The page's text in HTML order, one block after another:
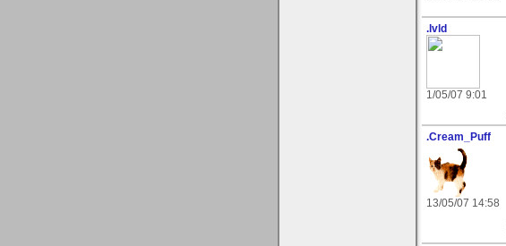
.lvld
1/05/07 9:01
.Cream_Puff
13/05/07 14:58